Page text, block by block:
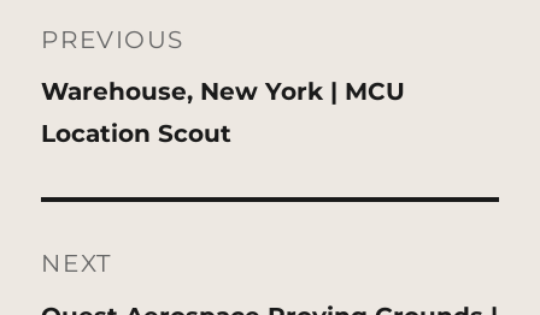
navigation
PREVIOUS
Previous
post:
Warehouse, New York | MCU
Location Scout
NEXT